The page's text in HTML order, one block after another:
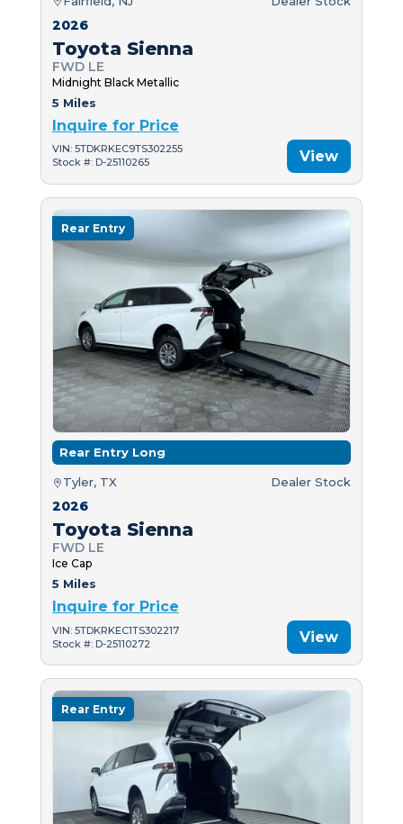
2026
Toyota Sienna
FWD LE
Midnight Black Metallic
5 Miles
Inquire for Price
VIN: 5TDKRKEC9TS302255
Stock #: D-25110265
View
Rear Entry
Rear Entry Long
Tyler, TX Dealer Stock
2026
Toyota Sienna
FWD LE
Ice Cap
5 Miles
Inquire for Price
VIN: 5TDKRKEC1TS302217
Stock #: D-25110272
View
Rear Entry